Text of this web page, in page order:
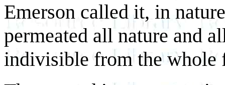
Emerson called it, in
permeated all nature and
indivisible from the whole